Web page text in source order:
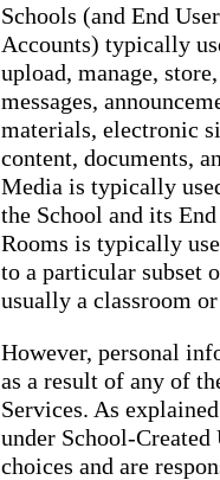
Schools (and End
Accounts) typically
upload, manage,
messages,
materials, electronic
content, documents,
Media is typically
the School and its
Rooms is typically
to a particular subset
usually a classroom
However, personal
as a result of any of
Services. As
under School-Created
choices and are